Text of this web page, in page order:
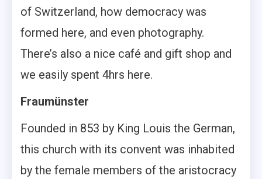
of Switzerland, how democracy was
formed here, and even photography.
There’s also a nice café and gift shop and
we easily spent 4hrs here.
Fraumünster
Founded in 853 by King Louis the German,
this church with its convent was inhabited
by the female members of the aristocracy